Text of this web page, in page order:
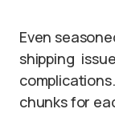
Even
shipping
chunks for